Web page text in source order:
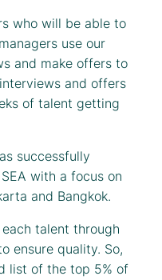
who will be able to
use our
and make offers to
and offers
of talent getting
successfully
with a focus on
and Bangkok.
talent through
ensure quality. So,
list of the top 5% of